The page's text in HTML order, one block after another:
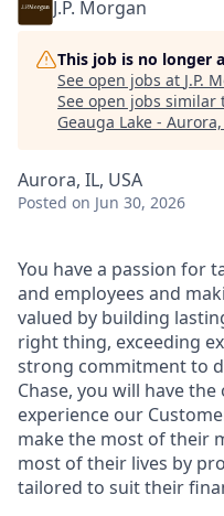
J.P. Morgan
This job is no longer
See open jobs at J.P.
See open jobs similar
Geauga Lake - Aurora,
Aurora, IL, USA
Posted on Jun 30, 2026
You have a passion for
and employees and
valued by building
right thing, exceeding
strong commitment to
Chase, you will have
experience our
make the most of their
most of their lives by
tailored to suit their